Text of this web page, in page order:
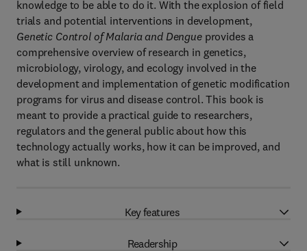
knowledge to be able to do it. With the explosion of field
trials and potential interventions in development,
Genetic Control of Malaria and Dengue provides a
comprehensive overview of research in genetics,
microbiology, virology, and ecology involved in the
development and implementation of genetic modification
programs for virus and disease control. This book is
meant to provide a practical guide to researchers,
regulators and the general public about how this
technology actually works, how it can be improved, and
what is still unknown.
Key features
Readership